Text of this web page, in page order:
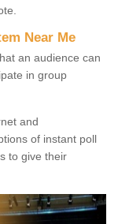
Near Me
an audience can
in group
and
of instant poll
to give their